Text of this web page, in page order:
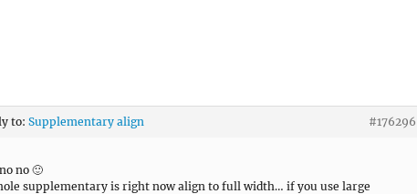
to: Supplementary align #176296
no 🙂
supplementary is right now align to full width… if you use large